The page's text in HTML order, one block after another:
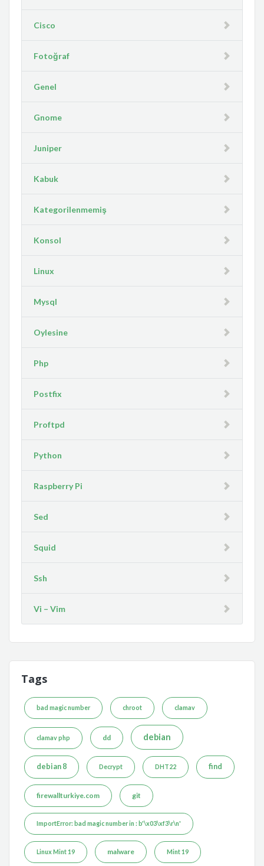
Cisco
Fotoğraf
Genel
Gnome
Juniper
Kabuk
Kategorilenmemiş
Konsol
Linux
Mysql
Oylesine
Php
Postfix
Proftpd
Python
Raspberry Pi
Sed
Squid
Ssh
Vi – Vim
Tags
bad magic number chroot clamav
clamav php dd debian
debian 8 Decrypt DHT22 find
firewallturkiye.com git
ImportError: bad magic number in : b'\x03\xf3\r\n'
Linux Mint 19 malware Mint 19